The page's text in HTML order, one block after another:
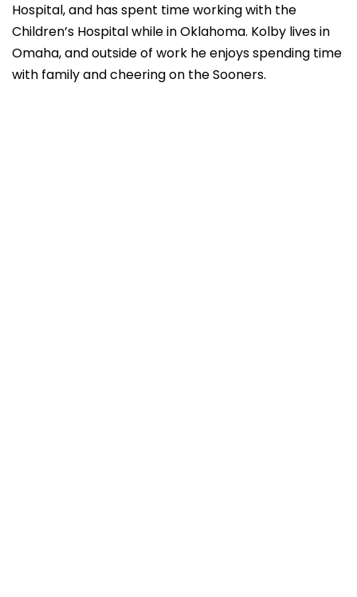
Hospital, and has spent time working with the
Children’s Hospital while in Oklahoma. Kolby lives in
Omaha, and outside of work he enjoys spending time
with family and cheering on the Sooners.